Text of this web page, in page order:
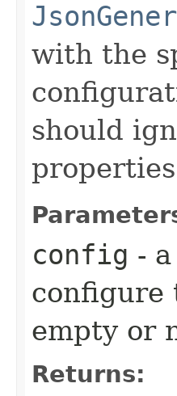
with the
should
config -
configure
empty or
Returns: